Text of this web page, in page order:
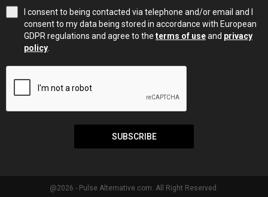
I consent to being contacted via telephone and/or email and I
consent to my data being stored in accordance with European
GDPR regulations and agree to the terms of useand privacy
policy
SUBSCRIBE
@2026 - Pulse Alternative.com. All Right Reserved.